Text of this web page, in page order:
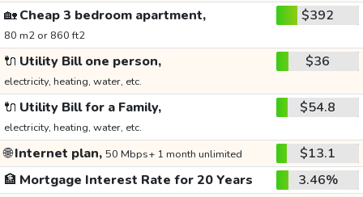
🏡Cheap 3 bedroom apartment,
80 m2 or 860 ft2
$392
🔌 Utility Bill one person,
electricity, heating, water, etc.
$36
🔌 Utility Bill for a Family,
electricity, heating, water, etc.
$54.8
🌐Internet plan, 50 Mbps+ 1 month unlimited
$13.1
🏦 Mortgage Interest Rate for 20 Years
3.46%